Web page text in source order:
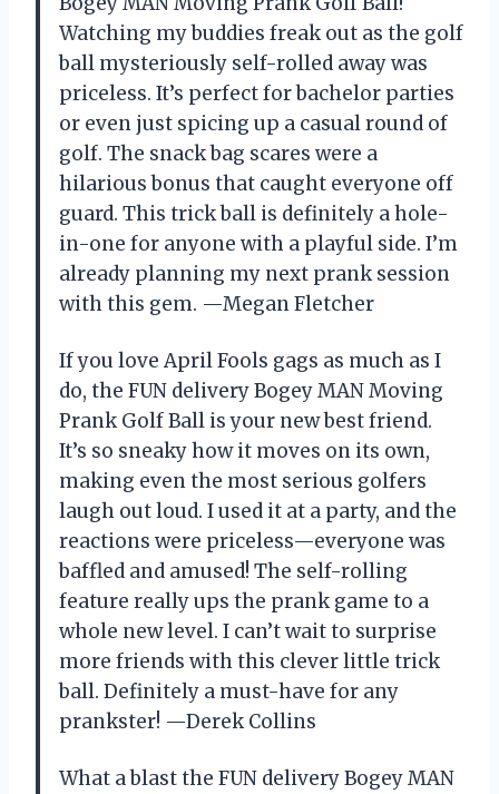
Watching my buddies freak out as the golf
ball mysteriously self-rolled away was
priceless. It’s perfect for bachelor parties
or even just spicing up a casual round of
golf. The snack bag scares were a
hilarious bonus that caught everyone off
guard. This trick ball is definitely a hole-
in-one for anyone with a playful side. I’m
already planning my next prank session
with this gem. —Megan Fletcher
If you love April Fools gags as much as I
do, the FUN delivery Bogey MAN Moving
Prank Golf Ball is your new best friend.
It’s so sneaky how it moves on its own,
making even the most serious golfers
laugh out loud. I used it at a party, and the
reactions were priceless—everyone was
baffled and amused! The self-rolling
feature really ups the prank game to a
whole new level. I can’t wait to surprise
more friends with this clever little trick
ball. Definitely a must-have for any
prankster! —Derek Collins
What a blast the FUN delivery Bogey MAN